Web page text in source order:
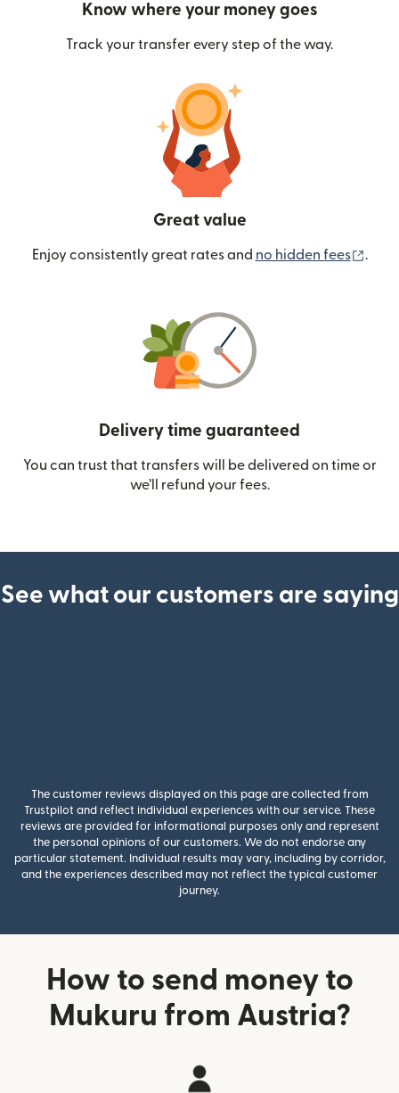
Know where your money goes
Track your transfer every step of the way.
Great value
Enjoy consistently great rates and no hidden fees .
Delivery time guaranteed
You can trust that transfers will be delivered on time or
we’ll refund your fees.
See what our customers are saying
The customer reviews displayed on this page are collected from
Trustpilot and reflect individual experiences with our service. These
reviews are provided for informational purposes only and represent
the personal opinions of our customers. We do not endorse any
particular statement. Individual results may vary, including by corridor,
and the experiences described may not reflect the typical customer
journey.
How to send money to
Mukuru from Austria?